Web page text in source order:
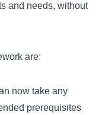
and needs, without
are:
now take any
prerequisites